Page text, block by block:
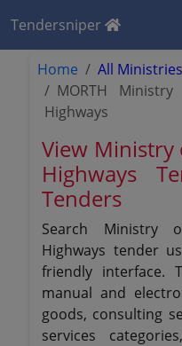
Tendersniper
Home
All Ministries
MORTH
Highways
View Ministry
Highways
Tenders
Search Ministry
Highways tender
friendly interface.
manual and
goods, consulting
services